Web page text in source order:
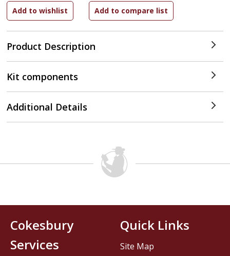
Product Description
Kit components
Additional Details
Cokesbury
Services
Quick Links
Site Map